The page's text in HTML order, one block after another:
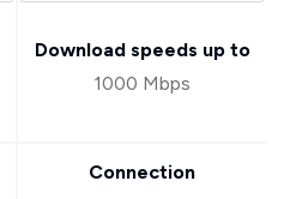
Download speeds up to
1000 Mbps
Connection